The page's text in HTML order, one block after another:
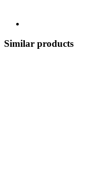
Similar products